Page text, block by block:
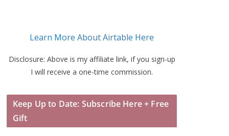
Learn More About Airtable Here
Disclosure: Above is my affiliate link, if you sign-up
I will receive a one-time commission.
Keep Up to Date: Subscribe Here + Free
Gift